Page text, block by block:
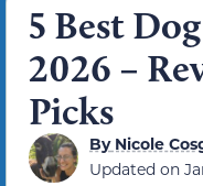
5 Best
2026 –
Picks
ByNicole
Updated on